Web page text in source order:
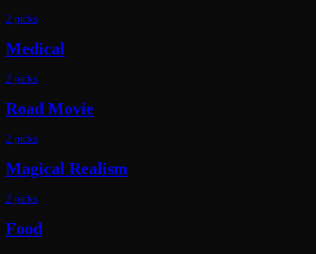
2 picks
Medical
2 picks
Road Movie
2 picks
Magical Realism
2 picks
Food